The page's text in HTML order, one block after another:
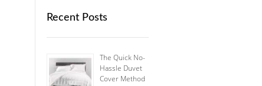
Recent Posts
The Quick No-
Hassle Duvet
Cover Method